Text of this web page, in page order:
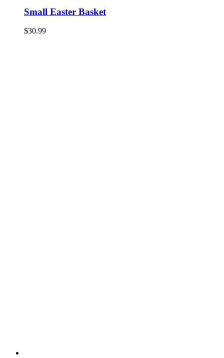
Small Easter Basket
$30.99